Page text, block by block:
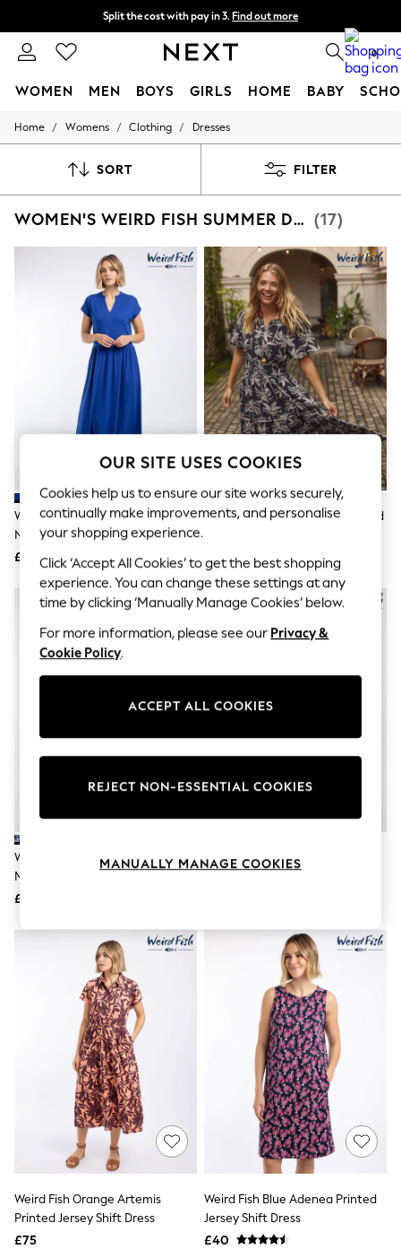
Split the cost with pay in 3. Find out more
Next day delivery - order by 11pm. 0
WOMEN MEN BOYS GIRLS HOME BABY
For You
New In & Trending
Top Picks
Polka Dots
Summer Textures
Blues & Chambrays
Chocolate Brown
Linen Collection
Summer Whites
Jorts & Bermuda Shorts
Summer Footwear
Hardware Detailing
The Occasion Shop
Boho Styles
Festival
Escape into Summer: As Advertised
Top Picks
Spring Dressing
Jeans & a Nice Top
Coastal Prints
Capsule Wardrobe
Graphic Styles
Festival
Balloon Trousers
Self.
All Clothing
Beachwear
Blazers
Coats & Jackets
Jumpsuits & Playsuits
Knitwear
Loungewear
Skirts
Suits & Tailoring
Sportswear
Swimwear
Tops & T-Shirts
Trousers
Waistcoats
Holiday Shop
All Footwear
New In Footwear
Sandals & Wedges
Ballet Pumps
Heeled Sandals
Heels
Trainers
Loafers
Shoes
Boots
Home / Womens / Clothing / Dresses
SORT FILTER
WOMEN'S WEIRD FISH SUMMER DRESS DRESSES (17)
Weird Fish Blue Reed Plain Jersey
Notch Neck Maxi Dress
£55
Weird Fish Black Rhianne Printed
£120
Weird Fish Blue Mirren Printed
Maxi Dress
£60
Weird Fish Green Reed Plain
Weird Fish Orange Artemis
Printed Jersey Shift Dress
£75
Weird Fish Blue Adenea Printed
Jersey Shift Dress
£40
OUR SITE USES COOKIES
Cookies help us to ensure our site works securely,
continually make improvements, and personalise
your shopping experience.
Click ‘Accept All Cookies’ to get the best shopping
experience. You can change these settings at any
time by clicking ‘Manually Manage Cookies’ below.
For more information, please see our Privacy &
Cookie Policy.
ACCEPT ALL COOKIES
REJECT NON-ESSENTIAL COOKIES
MANUALLY MANAGE COOKIES